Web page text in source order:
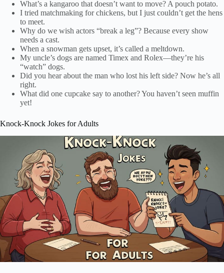
What’s a kangaroo that doesn’t want to move? A pouch potato.
I tried matchmaking for chickens, but I just couldn’t get the hens
to meet.
Why do we wish actors “break a leg”? Because every show
needs a cast.
When a snowman gets upset, it’s called a meltdown.
My uncle’s dogs are named Timex and Rolex—they’re his
“watch” dogs.
Did you hear about the man who lost his left side? Now he’s all
right.
What did one cupcake say to another? You haven’t seen muffin
yet!
Knock-Knock Jokes for Adults